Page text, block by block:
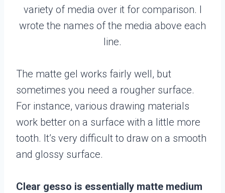
variety of media over it for comparison. I
wrote the names of the media above each
line.
The matte gel works fairly well, but
sometimes you need a rougher surface.
For instance, various drawing materials
work better on a surface with a little more
tooth. It’s very difficult to draw on a smooth
and glossy surface.
Clear gesso is essentially matte medium